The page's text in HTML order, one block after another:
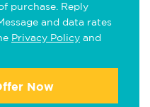
purchase. Reply
and data rates
Privacy Policy and
Now